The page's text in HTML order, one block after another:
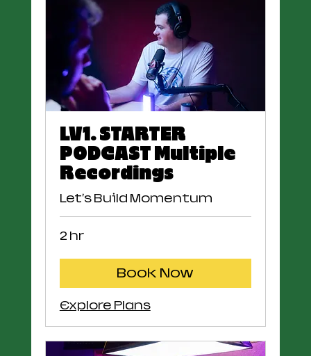
LV1. STARTER
PODCAST Multiple
Recordings
Let's Build Momentum
2 hr
Book Now
Explore Plans